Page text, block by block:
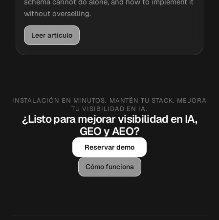
without overselling.
Leer artículo
INSTALACIÓN EN MINUTOS. MANTÉN TU STACK. MEJORA
TU VISIBILIDAD EN IA.
¿Listo para mejorar visibilidad en IA,
GEO y AEO?
Reservar demo
Cómo funciona